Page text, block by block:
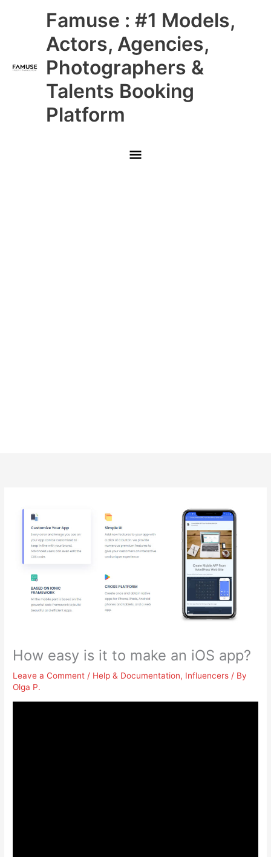
Famuse : #1 Models,
Actors, Agencies,
Photographers &
Talents Booking
Platform
Main
Menu
How easy is it to make an iOS app?
Leave a Comment / Help & Documentation, Influencers / By
Olga P.